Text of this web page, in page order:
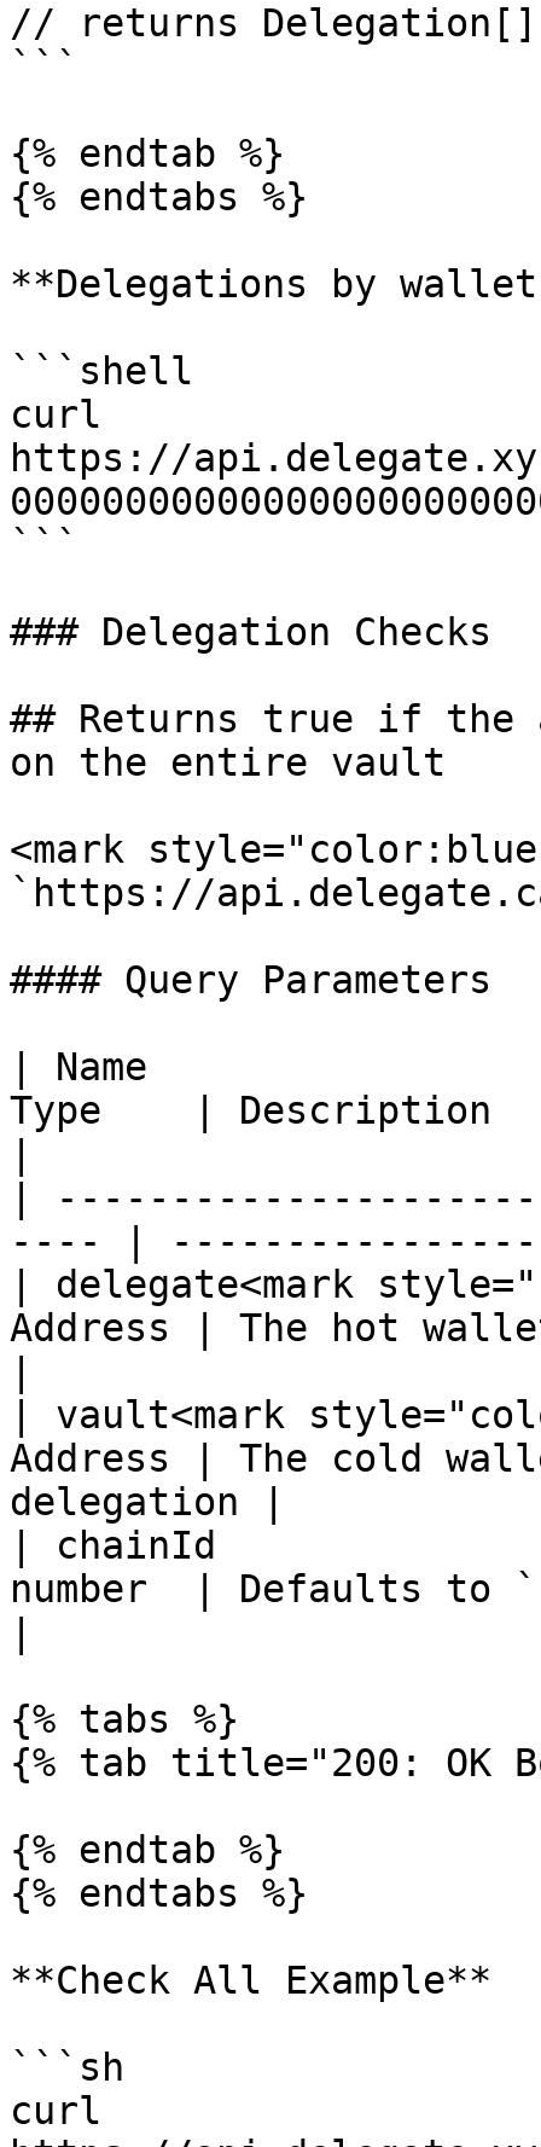
// returns Delegation[]
```
{% endtab %}
{% endtabs %}
**Delegations by wallet
```shell
curl
https://
```
### Delegation Checks
## Returns true if the
on the entire vault
<mark
`https://
#### Query Parameters
| Name
Type    | Description
|
---- |
| delegate<mark
Address | The hot
| vault<mark
Address | The cold
delegation |
| chainId
number  | Defaults to
{% tabs %}
{% tab title="200: OK
{% endtab %}
{% endtabs %}
**Check All Example**
```sh
curl